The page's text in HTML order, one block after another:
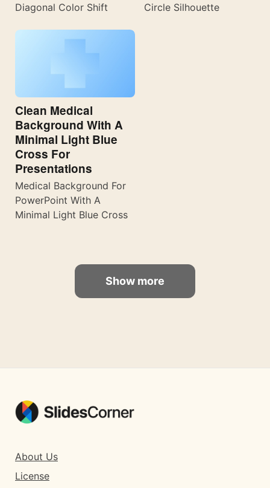
Diagonal Color Shift
Circle Silhouette
Clean Medical
Background With A
Minimal Light Blue
Cross For
Presentations
Medical Background For
PowerPoint With A
Minimal Light Blue Cross
Show more
About Us
License